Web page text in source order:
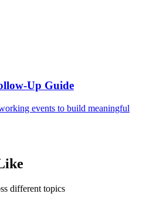
Up Guide
events to build meaningful
different topics